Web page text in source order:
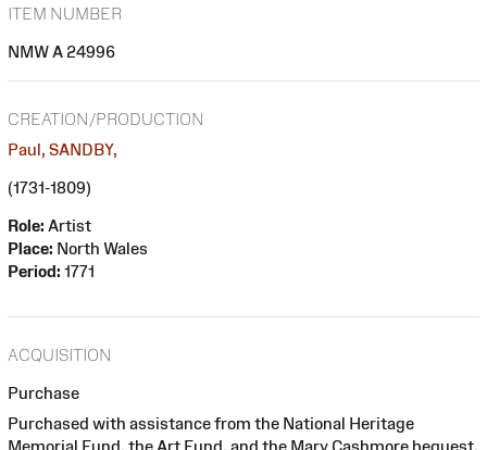
ITEM NUMBER
NMW A 24996
CREATION/PRODUCTION
Paul, SANDBY,
(1731-1809)
Role: Artist
Place: North Wales
Period: 1771
ACQUISITION
Purchase
Purchased with assistance from the National Heritage
Memorial Fund, the Art Fund, and the Mary Cashmore bequest,